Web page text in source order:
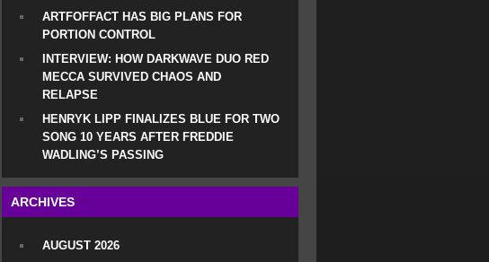
ARTFOFFACT HAS BIG PLANS FOR
PORTION CONTROL
INTERVIEW: HOW DARKWAVE DUO RED
MECCA SURVIVED CHAOS AND
RELAPSE
HENRYK LIPP FINALIZES BLUE FOR TWO
SONG 10 YEARS AFTER FREDDIE
WADLING’S PASSING
ARCHIVES
AUGUST 2026